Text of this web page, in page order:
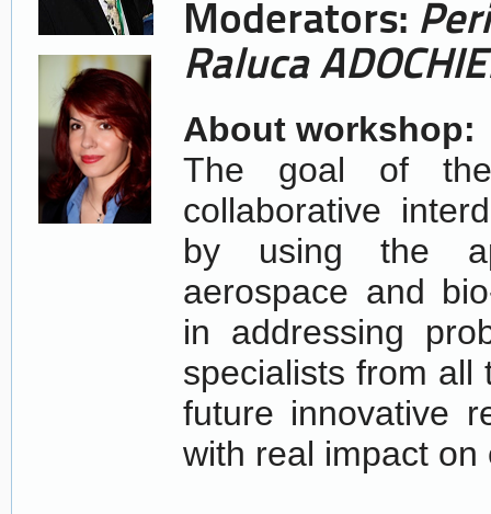
Moderators:
Raluca
About workshop:
The goal of
collaborative
by using the
aerospace and
in addressing
specialists from all
future innovative
with real impact on